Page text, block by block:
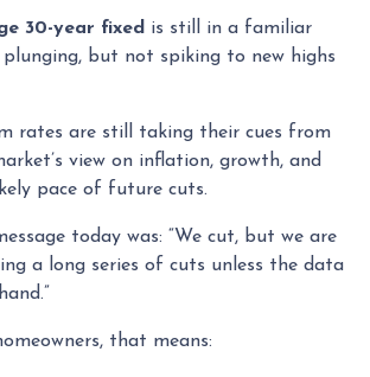
30-year fixed is still in a familiar
but not spiking to new highs
rates are still taking their cues from
view on inflation, growth, and
pace of future cuts.
message today was: “We cut, but we are
a long series of cuts unless the data
that means: